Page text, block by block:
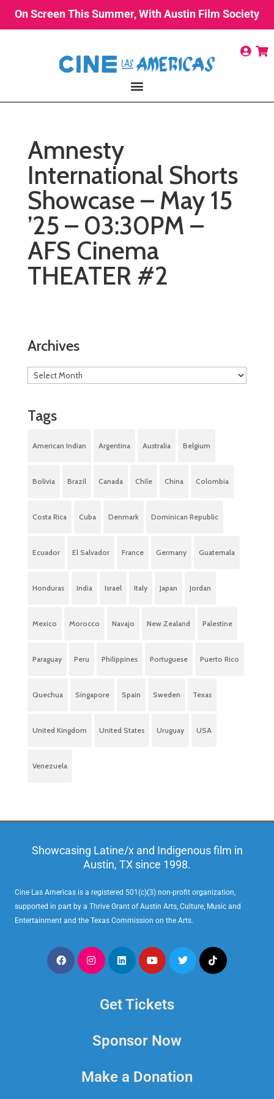
On Screen This Summer, With Austin Film Society
Amnesty
International Shorts
Showcase – May 15
’25 – 03:30PM –
AFS Cinema
THEATER #2
Archives
Tags
American Indian Argentina Australia Belgium
Bolivia Brazil Canada Chile China Colombia
Costa Rica Cuba Denmark Dominican Republic
Ecuador El Salvador France Germany Guatemala
Honduras India Israel Italy Japan Jordan
Mexico Morocco Navajo New Zealand Palestine
Paraguay Peru Philippines Portuguese Puerto Rico
Quechua Singapore Spain Sweden Texas
United Kingdom United States Uruguay USA
Venezuela
Showcasing Latine/x and Indigenous film in
Austin, TX since 1998.
Cine Las Americas is a registered 501(c)(3) non-profit organization,
supported in part by a Thrive Grant of Austin Arts, Culture, Music and
Entertainment and the Texas Commission on the Arts.
Get Tickets
Sponsor Now
Make a Donation